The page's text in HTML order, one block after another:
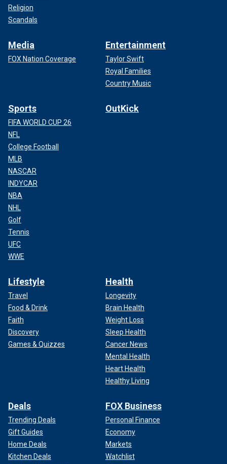
Religion
Scandals
Media
FOX Nation Coverage
Entertainment
Taylor Swift
Royal Families
Country Music
Sports
FIFA WORLD CUP 26
NFL
College Football
MLB
NASCAR
INDYCAR
NBA
NHL
Golf
Tennis
UFC
WWE
OutKick
Lifestyle
Travel
Food & Drink
Faith
Discovery
Games & Quizzes
Health
Longevity
Brain Health
Weight Loss
Sleep Health
Cancer News
Mental Health
Heart Health
Healthy Living
Deals
Trending Deals
Gift Guides
Home Deals
Kitchen Deals
FOX Business
Personal Finance
Economy
Markets
Watchlist